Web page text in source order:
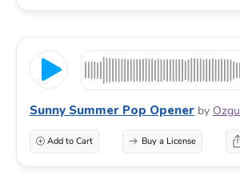
Sunny Summer Pop Opener by
Add to Cart Buy a License